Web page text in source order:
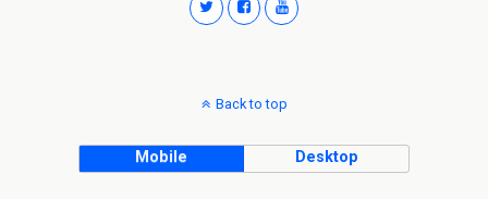
Back to top
Mobile Desktop